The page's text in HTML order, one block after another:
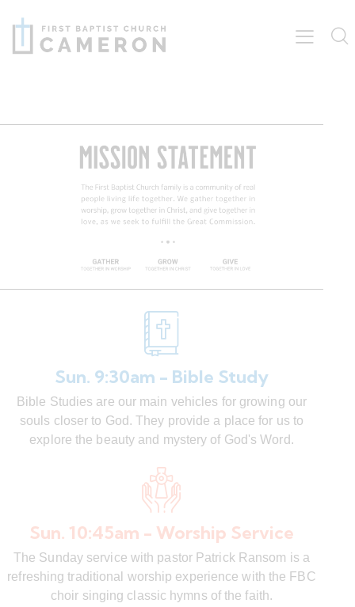
Sun. 9:30am - Bible Study
Bible Studies are our main vehicles for growing our
souls closer to God. They provide a place for us to
explore the beauty and mystery of God's Word.
Sun. 10:45am - Worship Service
The Sunday service with pastor Patrick Ransom is a
refreshing traditional worship experience with the FBC
choir singing classic hymns of the faith.